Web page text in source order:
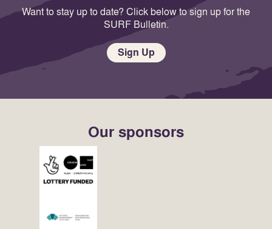
Want to stay up to date? Click below to sign up for the
SURF Bulletin.
Sign Up
Our sponsors